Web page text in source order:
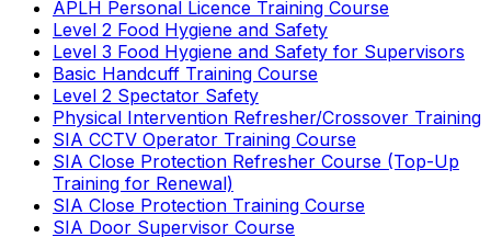
APLH Personal Licence Training Course
Level 2 Food Hygiene and Safety
Level 3 Food Hygiene and Safety for Supervisors
Basic Handcuff Training Course
Level 2 Spectator Safety
Physical Intervention Refresher/Crossover Training
SIA CCTV Operator Training Course
SIA Close Protection Refresher Course (Top-Up
Training for Renewal)
SIA Close Protection Training Course
SIA Door Supervisor Course